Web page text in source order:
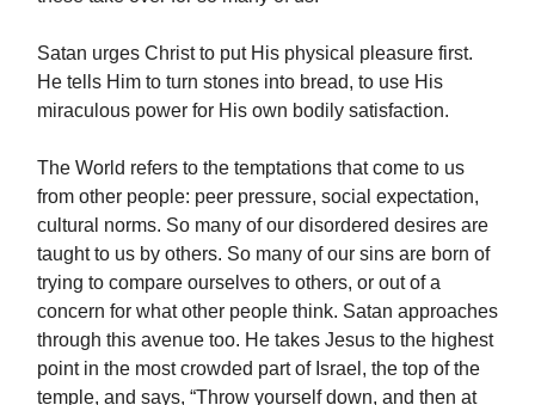
Satan urges Christ to put His physical pleasure first.
He tells Him to turn stones into bread, to use His
miraculous power for His own bodily satisfaction.
The World refers to the temptations that come to us
from other people: peer pressure, social expectation,
cultural norms. So many of our disordered desires are
taught to us by others. So many of our sins are born of
trying to compare ourselves to others, or out of a
concern for what other people think. Satan approaches
through this avenue too. He takes Jesus to the highest
point in the most crowded part of Israel, the top of the
temple, and says, “Throw yourself down, and then at